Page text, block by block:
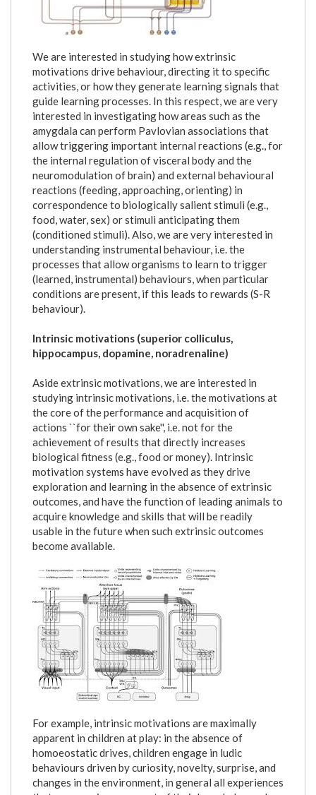
We are interested in studying how extrinsic
motivations drive behaviour, directing it to specific
activities, or how they generate learning signals that
guide learning processes. In this respect, we are very
interested in investigating how areas such as the
amygdala can perform Pavlovian associations that
allow triggering important internal reactions (e.g., for
the internal regulation of visceral body and the
neuromodulation of brain) and external behavioural
reactions (feeding, approaching, orienting) in
correspondence to biologically salient stimuli (e.g.,
food, water, sex) or stimuli anticipating them
(conditioned stimuli). Also, we are very interested in
understanding instrumental behaviour, i.e. the
processes that allow organisms to learn to trigger
(learned, instrumental) behaviours, when particular
conditions are present, if this leads to rewards (S-R
behaviour).
Intrinsic motivations (superior colliculus,
hippocampus, dopamine, noradrenaline)
Aside extrinsic motivations, we are interested in
studying intrinsic motivations, i.e. the motivations at
the core of the performance and acquisition of
actions ``for their own sake'', i.e. not for the
achievement of results that directly increases
biological fitness (e.g., food or money). Intrinsic
motivation systems have evolved as they drive
exploration and learning in the absence of extrinsic
outcomes, and have the function of leading animals to
acquire knowledge and skills that will be readily
usable in the future when such extrinsic outcomes
become available.
schema2.jpg
For example, intrinsic motivations are maximally
apparent in children at play: in the absence of
homoeostatic drives, children engage in ludic
behaviours driven by curiosity, novelty, surprise, and
changes in the environment, in general all experiences